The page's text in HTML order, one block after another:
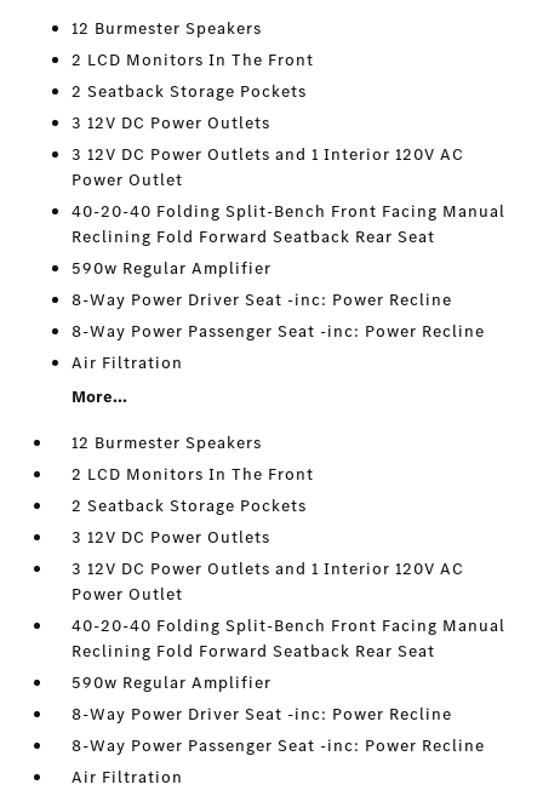
12 Burmester Speakers
2 LCD Monitors In The Front
2 Seatback Storage Pockets
3 12V DC Power Outlets
3 12V DC Power Outlets and 1 Interior 120V AC
Power Outlet
40-20-40 Folding Split-Bench Front Facing Manual
Reclining Fold Forward Seatback Rear Seat
590w Regular Amplifier
8-Way Power Driver Seat -inc: Power Recline
8-Way Power Passenger Seat -inc: Power Recline
Air Filtration
More...
12 Burmester Speakers
2 LCD Monitors In The Front
2 Seatback Storage Pockets
3 12V DC Power Outlets
3 12V DC Power Outlets and 1 Interior 120V AC
Power Outlet
40-20-40 Folding Split-Bench Front Facing Manual
Reclining Fold Forward Seatback Rear Seat
590w Regular Amplifier
8-Way Power Driver Seat -inc: Power Recline
8-Way Power Passenger Seat -inc: Power Recline
Air Filtration